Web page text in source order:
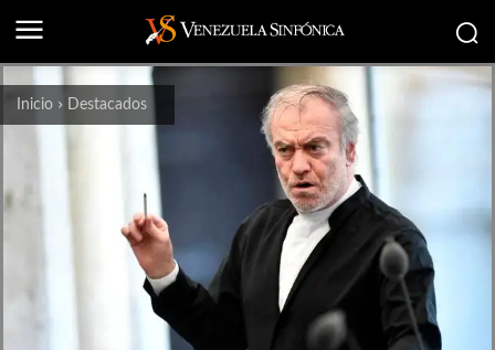
Inicio Destacados